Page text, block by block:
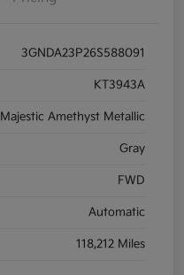
3GNDA23P26S588091
KT3943A
Majestic Amethyst Metallic
Gray
FWD
Automatic
118,212 Miles